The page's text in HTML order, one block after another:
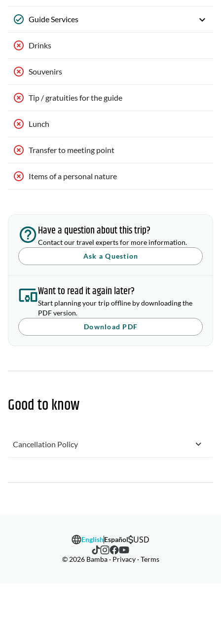
Guide Services
Drinks
Souvenirs
Tip / gratuities for the guide
Lunch
Transfer to meeting point
Items of a personal nature
Have a question about this trip?
Contact our travel experts for more information.
Ask a Question
Want to read it again later?
Start planning your trip offline by downloading the
PDF version.
Download PDF
Good to know
Cancellation Policy
© 2026 Bamba · Privacy · Terms
EnglishEspañol USD